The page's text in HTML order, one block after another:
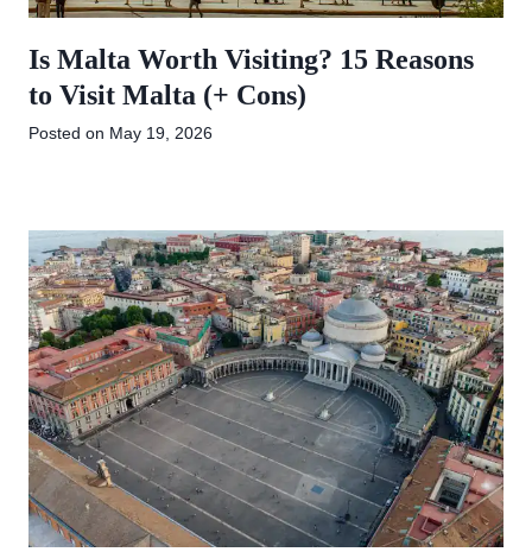
Is Malta Worth Visiting? 15 Reasons
to Visit Malta (+ Cons)
Posted on May 19, 2026